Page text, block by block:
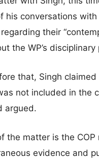
his conversations with
their
the WP’s disciplinary
that, Singh
not included in the
argued.
the matter is the COP
evidence and